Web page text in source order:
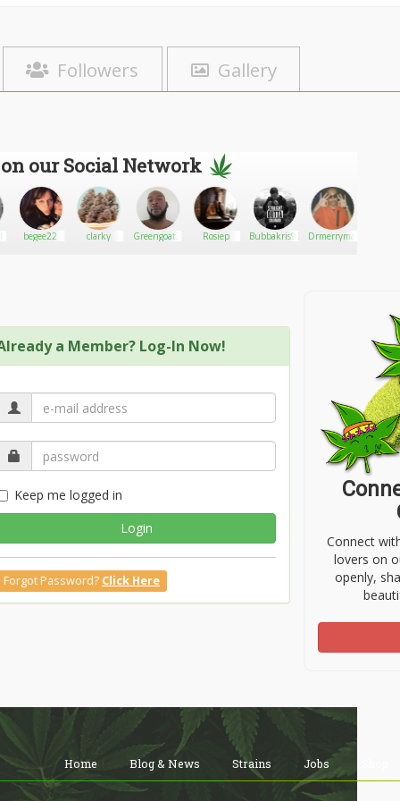
Followers Gallery
our Social Network
begee22 clarky Greengoat3 Rosiep Bubbakris90 Drmerrymax
a Member? Log-In Now!
Keep me logged in
Login
Forgot Password? Click Here
Connect
lovers on
openly,
Home Blog & News Strains Jobs